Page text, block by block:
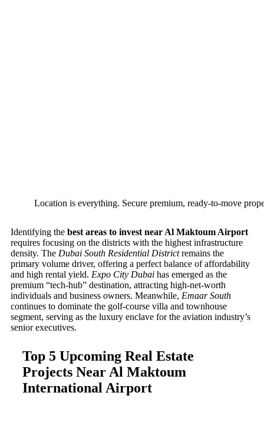
Location is everything. Secure premium, ready-to-move
Identifying the best areas to invest near Al Maktoum Airport
requires focusing on the districts with the highest infrastructure
density. The Dubai South Residential Districtremains the
primary volume driver, offering a perfect balance of affordability
and high rental yield. Expo City Dubai has emerged as the
premium “tech-hub” destination, attracting high-net-worth
individuals and business owners. Meanwhile, Emaar South
continues to dominate the golf-course villa and townhouse
segment, serving as the luxury enclave for the aviation industry’s
senior executives.
Top 5 Upcoming Real Estate
Projects Near Al Maktoum
International Airport